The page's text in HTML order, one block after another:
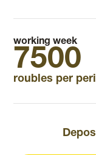
working week
7500
roubles per